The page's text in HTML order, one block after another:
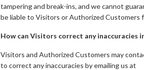
tampering and break-ins, and we cannot
be liable to Visitors or Authorized Customers
How can Visitors correct any inaccuracies
Visitors and Authorized Customers may
to correct any inaccuracies by emailing us at